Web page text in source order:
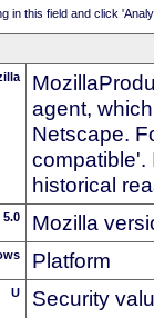
in this field and click
agent,
Netscape.
compatible'.
historical
5.0 Mozilla
Platform
U Security